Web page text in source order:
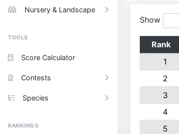
Nursery & Landscape
TOOLS
Score Calculator
Contests
Species
RANKINGS
Show
Rank
1
2
3
4
5